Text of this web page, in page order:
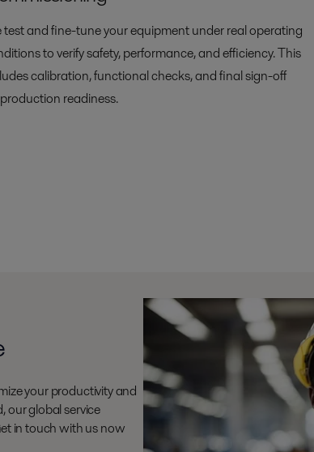
test and fine-tune your equipment under real operating
to verify safety, performance, and efficiency. This
calibration, functional checks, and final sign-off
readiness.
your productivity and
our global service
in touch with us now